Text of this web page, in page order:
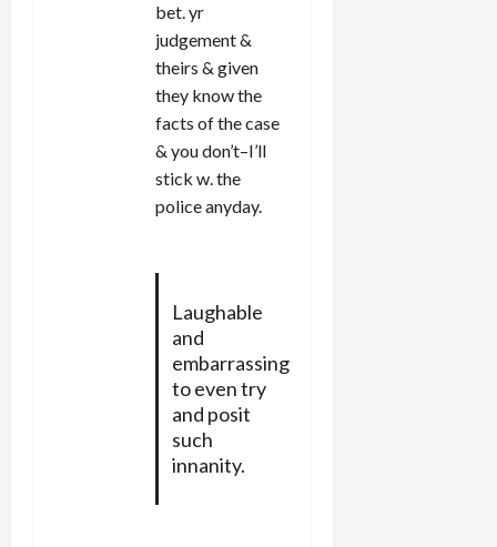
bet. yr
judgement &
theirs & given
they know the
facts of the case
& you don’t–I’ll
stick w. the
police anyday.
Laughable
and
embarrassing
to even try
and posit
such
innanity.